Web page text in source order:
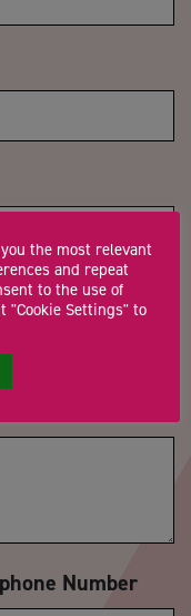
Number
the most relevant
and repeat
to the use of
"Cookie Settings" to